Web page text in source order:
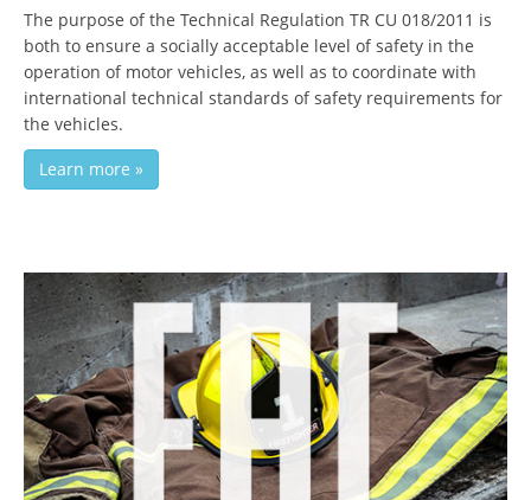
The purpose of the Technical Regulation TR CU 018/2011 is
both to ensure a socially acceptable level of safety in the
operation of motor vehicles, as well as to coordinate with
international technical standards of safety requirements for
the vehicles.
Learn more »